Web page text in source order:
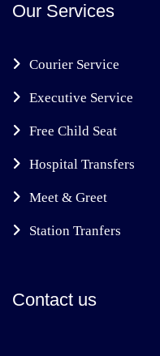
Our Services
Courier Service
Executive Service
Free Child Seat
Hospital Transfers
Meet & Greet
Station Tranfers
Contact us